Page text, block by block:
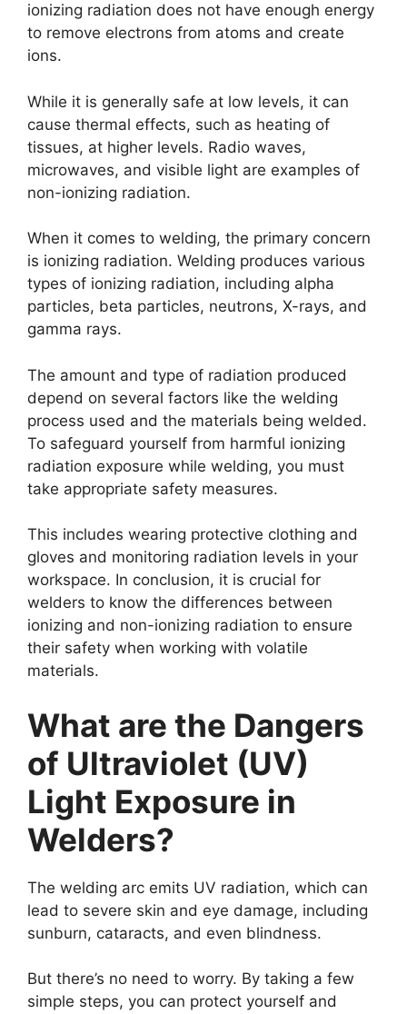
ionizing radiation does not have enough energy
to remove electrons from atoms and create
ions.
While it is generally safe at low levels, it can
cause thermal effects, such as heating of
tissues, at higher levels. Radio waves,
microwaves, and visible light are examples of
non-ionizing radiation.
When it comes to welding, the primary concern
is ionizing radiation. Welding produces various
types of ionizing radiation, including alpha
particles, beta particles, neutrons, X-rays, and
gamma rays.
The amount and type of radiation produced
depend on several factors like the welding
process used and the materials being welded.
To safeguard yourself from harmful ionizing
radiation exposure while welding, you must
take appropriate safety measures.
This includes wearing protective clothing and
gloves and monitoring radiation levels in your
workspace. In conclusion, it is crucial for
welders to know the differences between
ionizing and non-ionizing radiation to ensure
their safety when working with volatile
materials.
What are the Dangers
of Ultraviolet (UV)
Light Exposure in
Welders?
The welding arc emits UV radiation, which can
lead to severe skin and eye damage, including
sunburn, cataracts, and even blindness.
But there’s no need to worry. By taking a few
simple steps, you can protect yourself and